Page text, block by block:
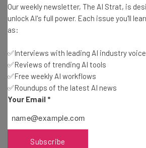
Get actionable AI insights
Our weekly newsletter, The AI Strat, is
unlock AI's full power. Each issue you'll
as:
✅Interviews with leading AI industry
✅Reviews of trending AI tools
✅Free weekly AI workflows
✅Roundups of the latest AI news
Your Email *
Subscribe